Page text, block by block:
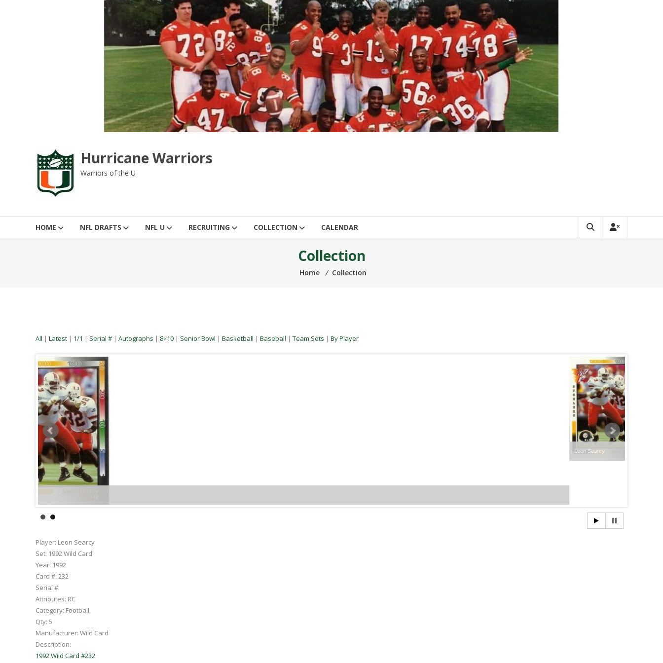
Hurricane Warriors
Warriors of the U
HOME NFL DRAFTS NFL U RECRUITING COLLECTION CALENDAR
Collection
Home ⁄ Collection
All | Latest | 1/1 | Serial # | Autographs | 8×10 | Senior Bowl | Basketball | Baseball | Team Sets | By Player
Player: Leon Searcy
Set: 1992 Wild Card
Year: 1992
Card #: 232
Serial #:
Attributes: RC
Category: Football
Qty: 5
Manufacturer: Wild Card
Description:
1992 Wild Card #232